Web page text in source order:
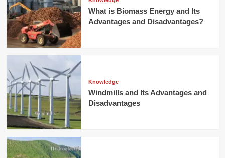
What is Biomass Energy and Its
Advantages and Disadvantages?
Knowledge
Windmills and Its Advantages and
Disadvantages